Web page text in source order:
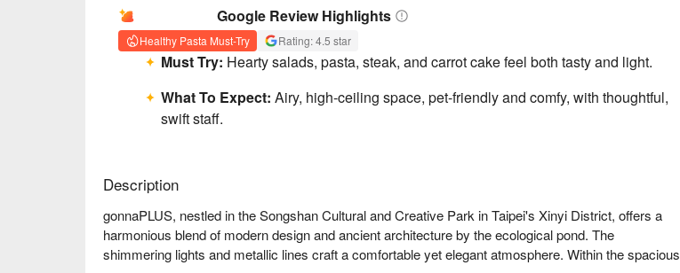
Google Review Highlights
Healthy Pasta Must-Try Rating: 4.5 star
Must Try: Hearty salads, pasta, steak, and carrot cake feel both tasty and light.
What To Expect: Airy, high-ceiling space, pet-friendly and comfy, with thoughtful,
swift staff.
Description
gonnaPLUS, nestled in the Songshan Cultural and Creative Park in Taipei's Xinyi District, offers a
harmonious blend of modern design and ancient architecture by the ecological pond. The
shimmering lights and metallic lines craft a comfortable yet elegant atmosphere. Within the spacious